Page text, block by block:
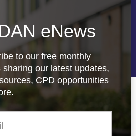
1066927
eNews
to our free monthly
sharing our latest updates,
CPD opportunities